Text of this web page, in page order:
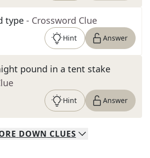
type - Crossword Clue
Hint Answer
pound in a tent stake
Hint Answer
DOWN CLUES